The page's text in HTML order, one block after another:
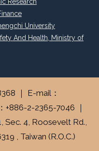
University
And Health, Ministry of
｜ E-mail：
+886-2-2365-7046 ｜
Sec. 4, Roosevelt Rd.,
, Taiwan (R.O.C.)